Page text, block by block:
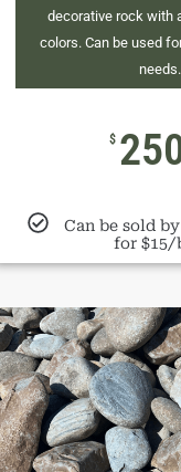
decorative rock with
colors. Can be used
needs.
$
Can be sold
for $15/